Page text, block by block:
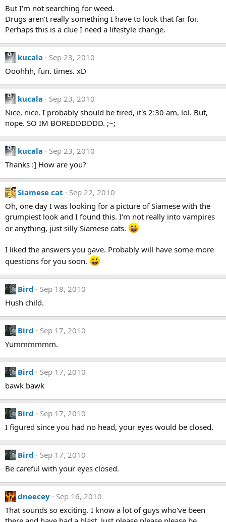
But I'm not searching for weed.
Drugs aren't really something I have to look that far for.
Perhaps this is a clue I need a lifestyle change.
kucala
Sep 23, 2010
Ooohhh, fun. times. xD
kucala
Sep 23, 2010
Nice, nice. I probably should be tired, it's 2:30 am, lol. But,
nope. SO IM BOREDDDDDD. ;~;
kucala
Sep 23, 2010
Thanks :] How are you?
Siamese cat
Sep 22, 2010
Oh, one day I was looking for a picture of Siamese with the
grumpiest look and I found this. I'm not really into vampires
or anything, just silly Siamese cats.
I liked the answers you gave. Probably will have some more
questions for you soon.
Bird
Sep 18, 2010
Hush child.
Bird
Sep 17, 2010
Yummmmmm.
Bird
Sep 17, 2010
bawk bawk
Bird
Sep 17, 2010
I figured since you had no head, your eyes would be closed.
Bird
Sep 17, 2010
Be careful with your eyes closed.
dneecey
Sep 16, 2010
That sounds so exciting. I know a lot of guys who've been